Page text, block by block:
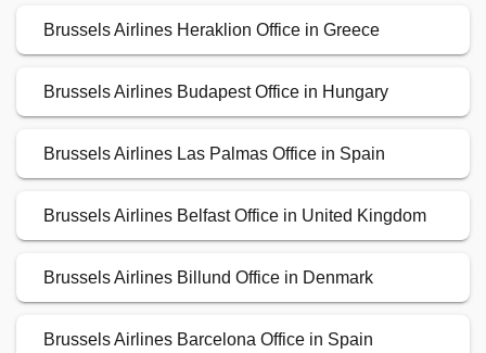
Brussels Airlines Heraklion Office in Greece
Brussels Airlines Budapest Office in Hungary
Brussels Airlines Las Palmas Office in Spain
Brussels Airlines Belfast Office in United Kingdom
Brussels Airlines Billund Office in Denmark
Brussels Airlines Barcelona Office in Spain